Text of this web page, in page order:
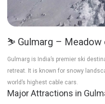
⛷️ Gulmarg – Meadow
Gulmarg is India’s premier ski
retreat. It is known for snowy
world’s highest cable cars.
Major Attractions in